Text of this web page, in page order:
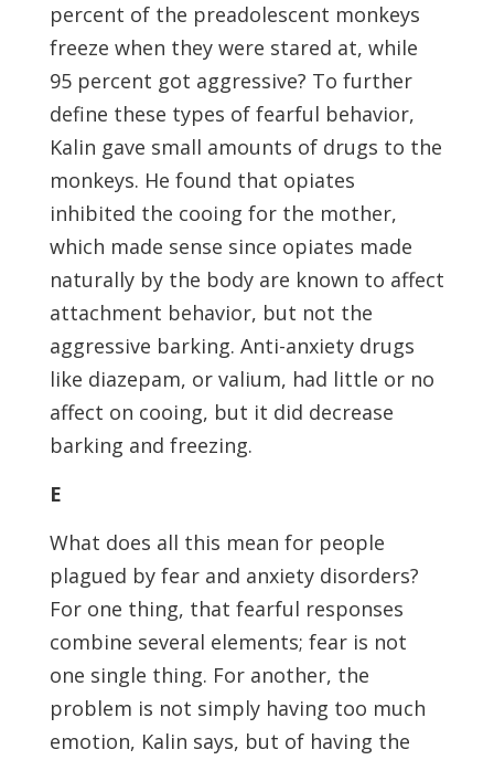
percent of the preadolescent monkeys
freeze when they were stared at, while
95 percent got aggressive? To further
define these types of fearful behavior,
Kalin gave small amounts of drugs to the
monkeys. He found that opiates
inhibited the cooing for the mother,
which made sense since opiates made
naturally by the body are known to affect
attachment behavior, but not the
aggressive barking. Anti-anxiety drugs
like diazepam, or valium, had little or no
affect on cooing, but it did decrease
barking and freezing.
E
What does all this mean for people
plagued by fear and anxiety disorders?
For one thing, that fearful responses
combine several elements; fear is not
one single thing. For another, the
problem is not simply having too much
emotion, Kalin says, but of having the